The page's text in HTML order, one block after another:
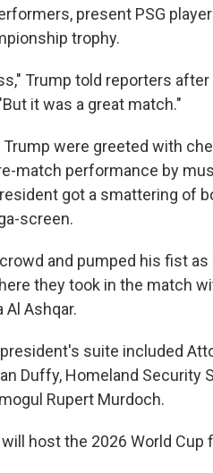
present PSG
trophy.
Trump told reporters
it was a great match."
were greeted with
match performance by
got a smattering of
screen.
and pumped his fist as
they took in the match
Ashqar.
suite included
Duffy, Homeland Security
Rupert Murdoch.
host the 2026 World Cup